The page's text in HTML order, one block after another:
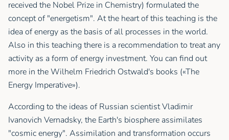
received the Nobel Prize in Chemistry) formulated the
concept of "energetism". At the heart of this teaching is the
idea of energy as the basis of all processes in the world.
Also in this teaching there is a recommendation to treat any
activity as a form of energy investment. You can find out
more in the Wilhelm Friedrich Ostwald's books («The
Energy Imperative»).
According to the ideas of Russian scientist Vladimir
Ivanovich Vernadsky, the Earth's biosphere assimilates
"cosmic energy". Assimilation and transformation occurs